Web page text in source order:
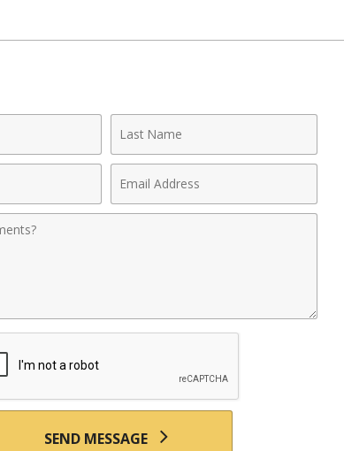
Name
Address
SEND MESSAGE